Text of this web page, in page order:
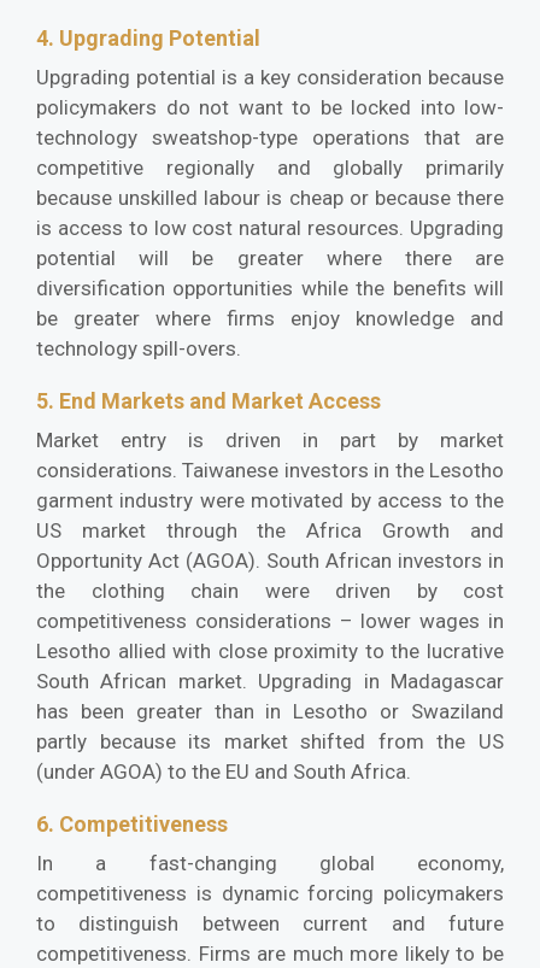
4. Upgrading Potential
Upgrading potential is a key consideration because
policymakers do not want to be locked into low-
technology sweatshop-type operations that are
competitive regionally and globally primarily
because unskilled labour is cheap or because there
is access to low cost natural resources. Upgrading
potential will be greater where there are
diversification opportunities while the benefits will
be greater where firms enjoy knowledge and
technology spill-overs.
5. End Markets and Market Access
Market entry is driven in part by market
considerations. Taiwanese investors in the Lesotho
garment industry were motivated by access to the
US market through the Africa Growth and
Opportunity Act (AGOA). South African investors in
the clothing chain were driven by cost
competitiveness considerations – lower wages in
Lesotho allied with close proximity to the lucrative
South African market. Upgrading in Madagascar
has been greater than in Lesotho or Swaziland
partly because its market shifted from the US
(under AGOA) to the EU and South Africa.
6. Competitiveness
In a fast-changing global economy,
competitiveness is dynamic forcing policymakers
to distinguish between current and future
competitiveness. Firms are much more likely to be